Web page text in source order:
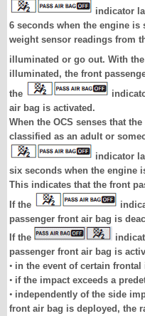
indicator
6 seconds when the engine is
weight sensor readings from
illuminated or go out. With the
illuminated, the front
the
air bag is activated.
When the OCS senses that
classified as an adult or
indicator
six seconds when the engine
This indicates that the front
If the
passenger front air bag is
If the
passenger front air bag is
• in the event of certain frontal
• if the impact exceeds a
• independently of the side
front air bag is deployed, the